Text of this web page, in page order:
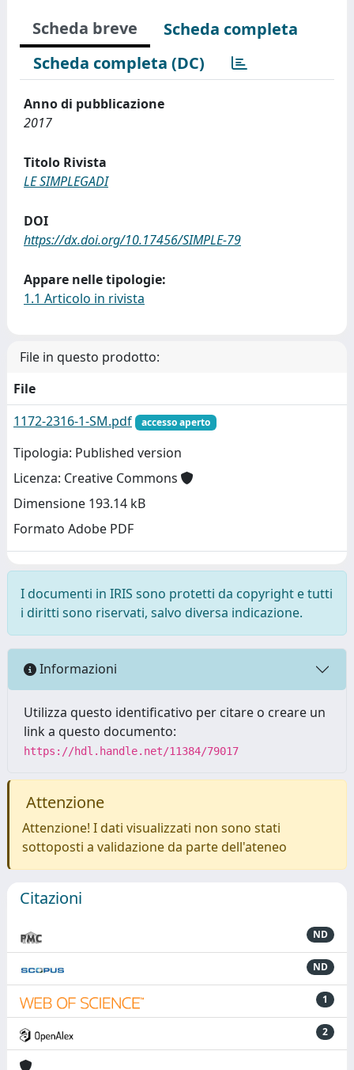
Scheda breve
Scheda completa
Scheda completa (DC)
Anno di pubblicazione
2017
Titolo Rivista
LE SIMPLEGADI
DOI
https://dx.doi.org/10.17456/SIMPLE-79
Appare nelle tipologie:
1.1 Articolo in rivista
File in questo prodotto:
File
1172-2316-1-SM.pdf
accesso aperto
Tipologia: Published version
Licenza: Creative Commons
Dimensione 193.14 kB
Formato Adobe PDF
I documenti in IRIS sono protetti da copyright e tutti
i diritti sono riservati, salvo diversa indicazione.
Informazioni
Utilizza questo identificativo per citare o creare un
link a questo documento:
https://hdl.handle.net/11384/79017
Attenzione
Attenzione! I dati visualizzati non sono stati
sottoposti a validazione da parte dell'ateneo
Citazioni
ND
ND
1
2